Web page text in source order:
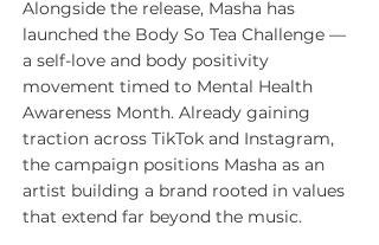
Alongside the release, Masha has
launched the Body So Tea Challenge —
a self-love and body positivity
movement timed to Mental Health
Awareness Month. Already gaining
traction across TikTok and Instagram,
the campaign positions Masha as an
artist building a brand rooted in values
that extend far beyond the music.